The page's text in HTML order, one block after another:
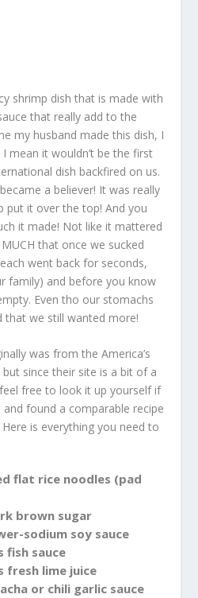
shrimp dish that is made with
that really add to the
my husband made this dish, I
I mean it wouldn’t be the first
dish backfired on us.
a believer! It was really
put it over the top! And you
it made! Not like it mattered
that once we sucked
went back for seconds,
family) and before you know
Even tho our stomachs
we still wanted more!
was from the America’s
since their site is a bit of a
free to look it up yourself if
found a comparable recipe
Here is everything you need to
flat rice noodles (pad
brown sugar
sodium soy sauce
fish sauce
fresh lime juice
or chili garlic sauce